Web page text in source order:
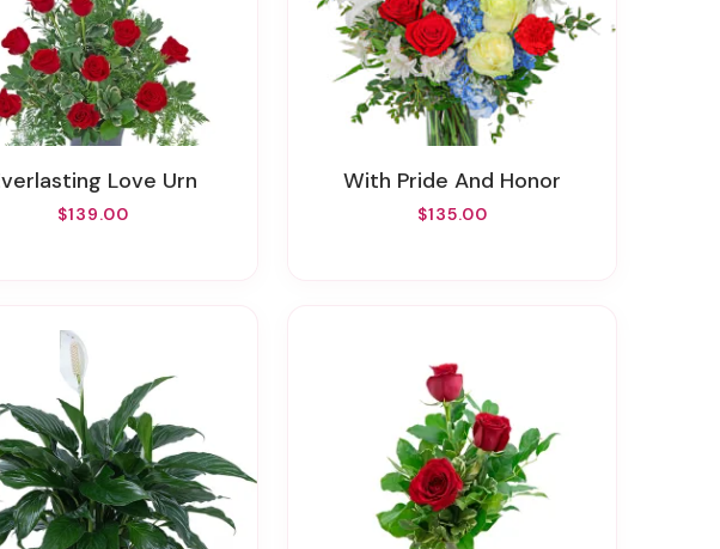
Everlasting Love Urn
$139.00
With Pride And Honor
$135.00